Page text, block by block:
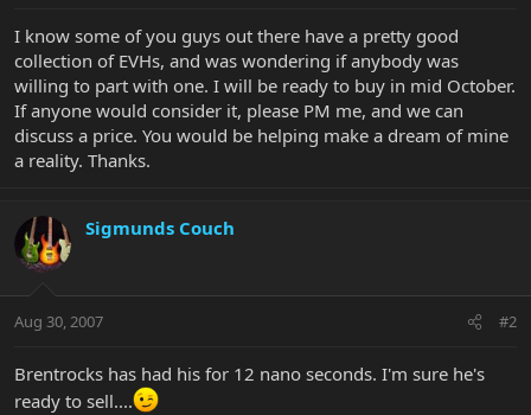
r
t
e
r
I know some of you guys out there have a pretty good
collection of EVHs, and was wondering if anybody was
willing to part with one. I will be ready to buy in mid October.
If anyone would consider it, please PM me, and we can
discuss a price. You would be helping make a dream of mine
a reality. Thanks.
Sigmunds Couch
Aug 30, 2007 #2
Brentrocks has had his for 12 nano seconds. I'm sure he's
ready to sell....